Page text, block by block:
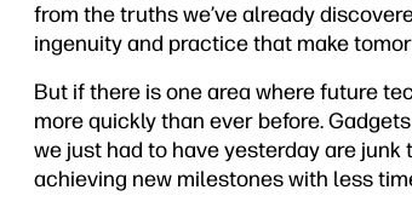
from the truths we’ve already
ingenuity and practice that make
But if there is one area where future
more quickly than ever before.
we just had to have yesterday are
achieving new milestones with less